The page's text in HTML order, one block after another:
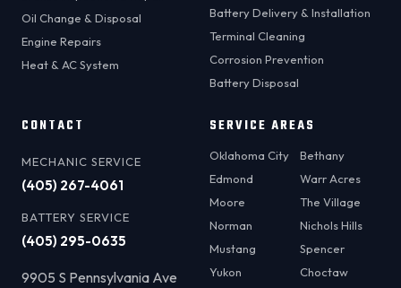
Oil Change & Disposal
Engine Repairs
Heat & AC System
Battery Delivery & Installation
Terminal Cleaning
Corrosion Prevention
Battery Disposal
CONTACT
MECHANIC SERVICE
(405) 267-4061
BATTERY SERVICE
(405) 295-0635
9905 S Pennsylvania Ave
SERVICE AREAS
Oklahoma City
Edmond
Moore
Norman
Mustang
Yukon
Bethany
Warr Acres
The Village
Nichols Hills
Spencer
Choctaw